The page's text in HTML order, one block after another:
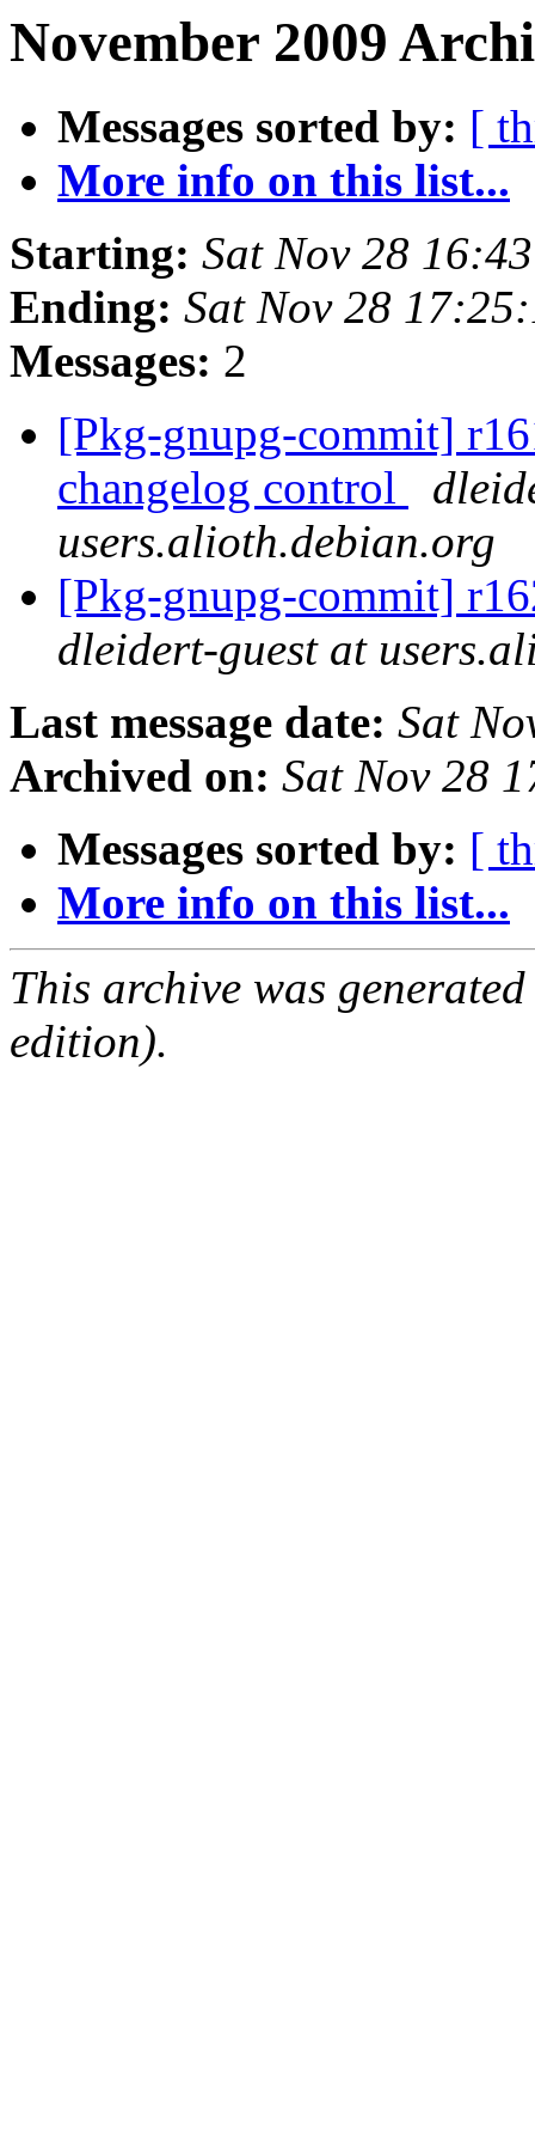
November 2009
Messages sorted by: [
More info on this list...
Starting: Sat Nov 28
Ending: Sat Nov 28
Messages: 2
[Pkg-gnupg-commit]
changelog control
users.alioth.debian.org
[Pkg-gnupg-commit]
dleidert-guest at
Last message date: Sat
Archived on: Sat Nov 28
Messages sorted by: [
More info on this list...
This archive was
edition).